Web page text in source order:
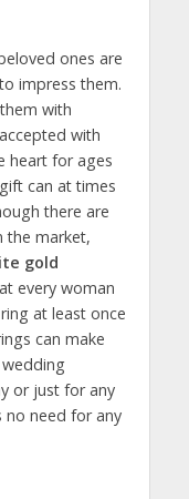
ones are
impress them.
with
with
heart for ages
can at times
there are
the market,
gold
every woman
at least once
can make
or just for any
no need for any